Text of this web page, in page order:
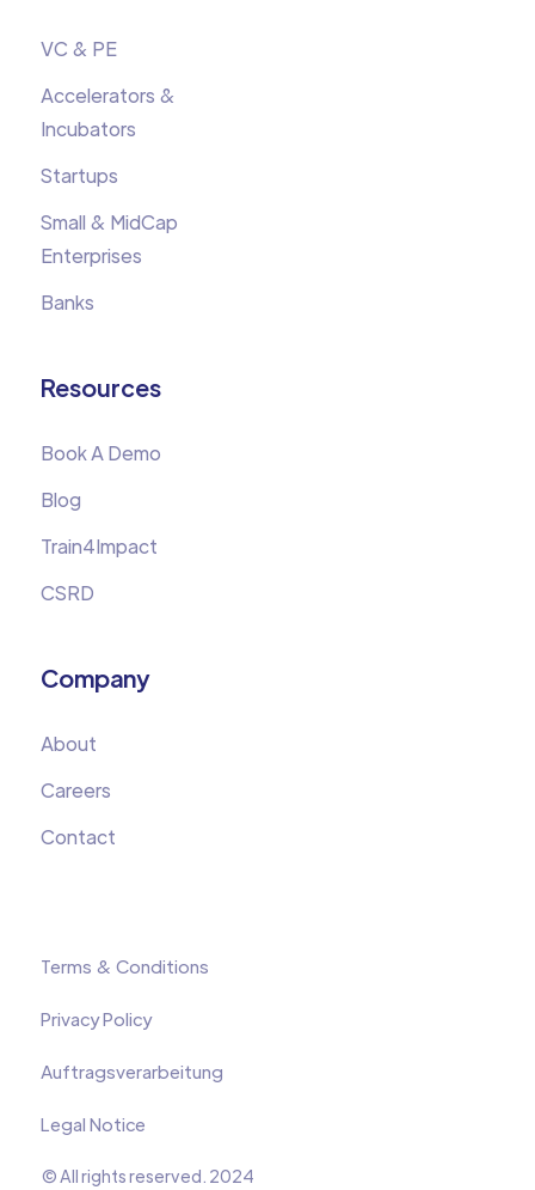
VC & PE
Accelerators &
Incubators
Startups
Small & MidCap
Enterprises
Banks
Resources
Book A Demo
Blog
Train4Impact
CSRD
Company
About
Careers
Contact
© All rights reserved. 2024
Terms & Conditions
Privacy Policy
Auftragsverarbeitung
Legal Notice